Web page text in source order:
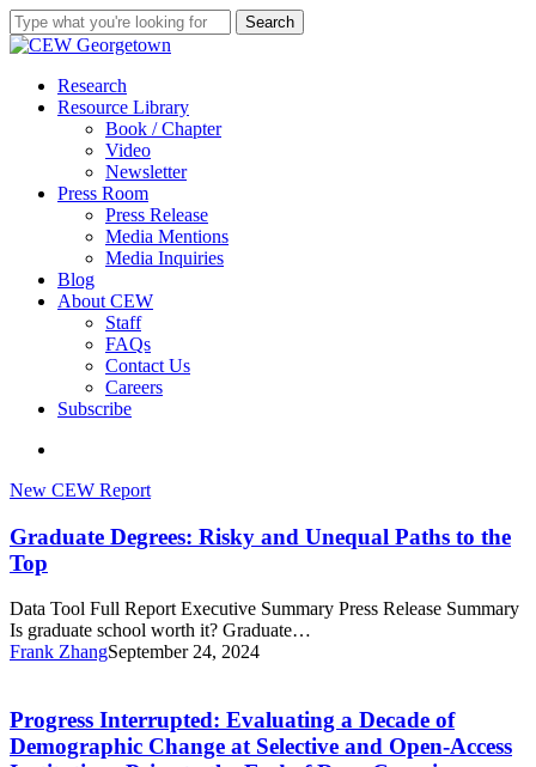
Skip
to
content
Search
Close
search
Menu
Research
Resource Library
Book / Chapter
Video
Newsletter
Press Room
Press Release
Media Mentions
Media Inquiries
Blog
About CEW
Staff
FAQs
Contact Us
Careers
Subscribe
Graduate
Risky
and
Unequal
to
the
Top
New CEW Report
Graduate Degrees: Risky and Unequal Paths to the
Top
Data Tool Full Report Executive Summary Press Release Summary
Is graduate school worth it? Graduate…
Frank ZhangSeptember 24, 2024
Evaluating
a
Decade
Progress Interrupted: Evaluating a Decade of
Demographic Change at Selective and Open-Access